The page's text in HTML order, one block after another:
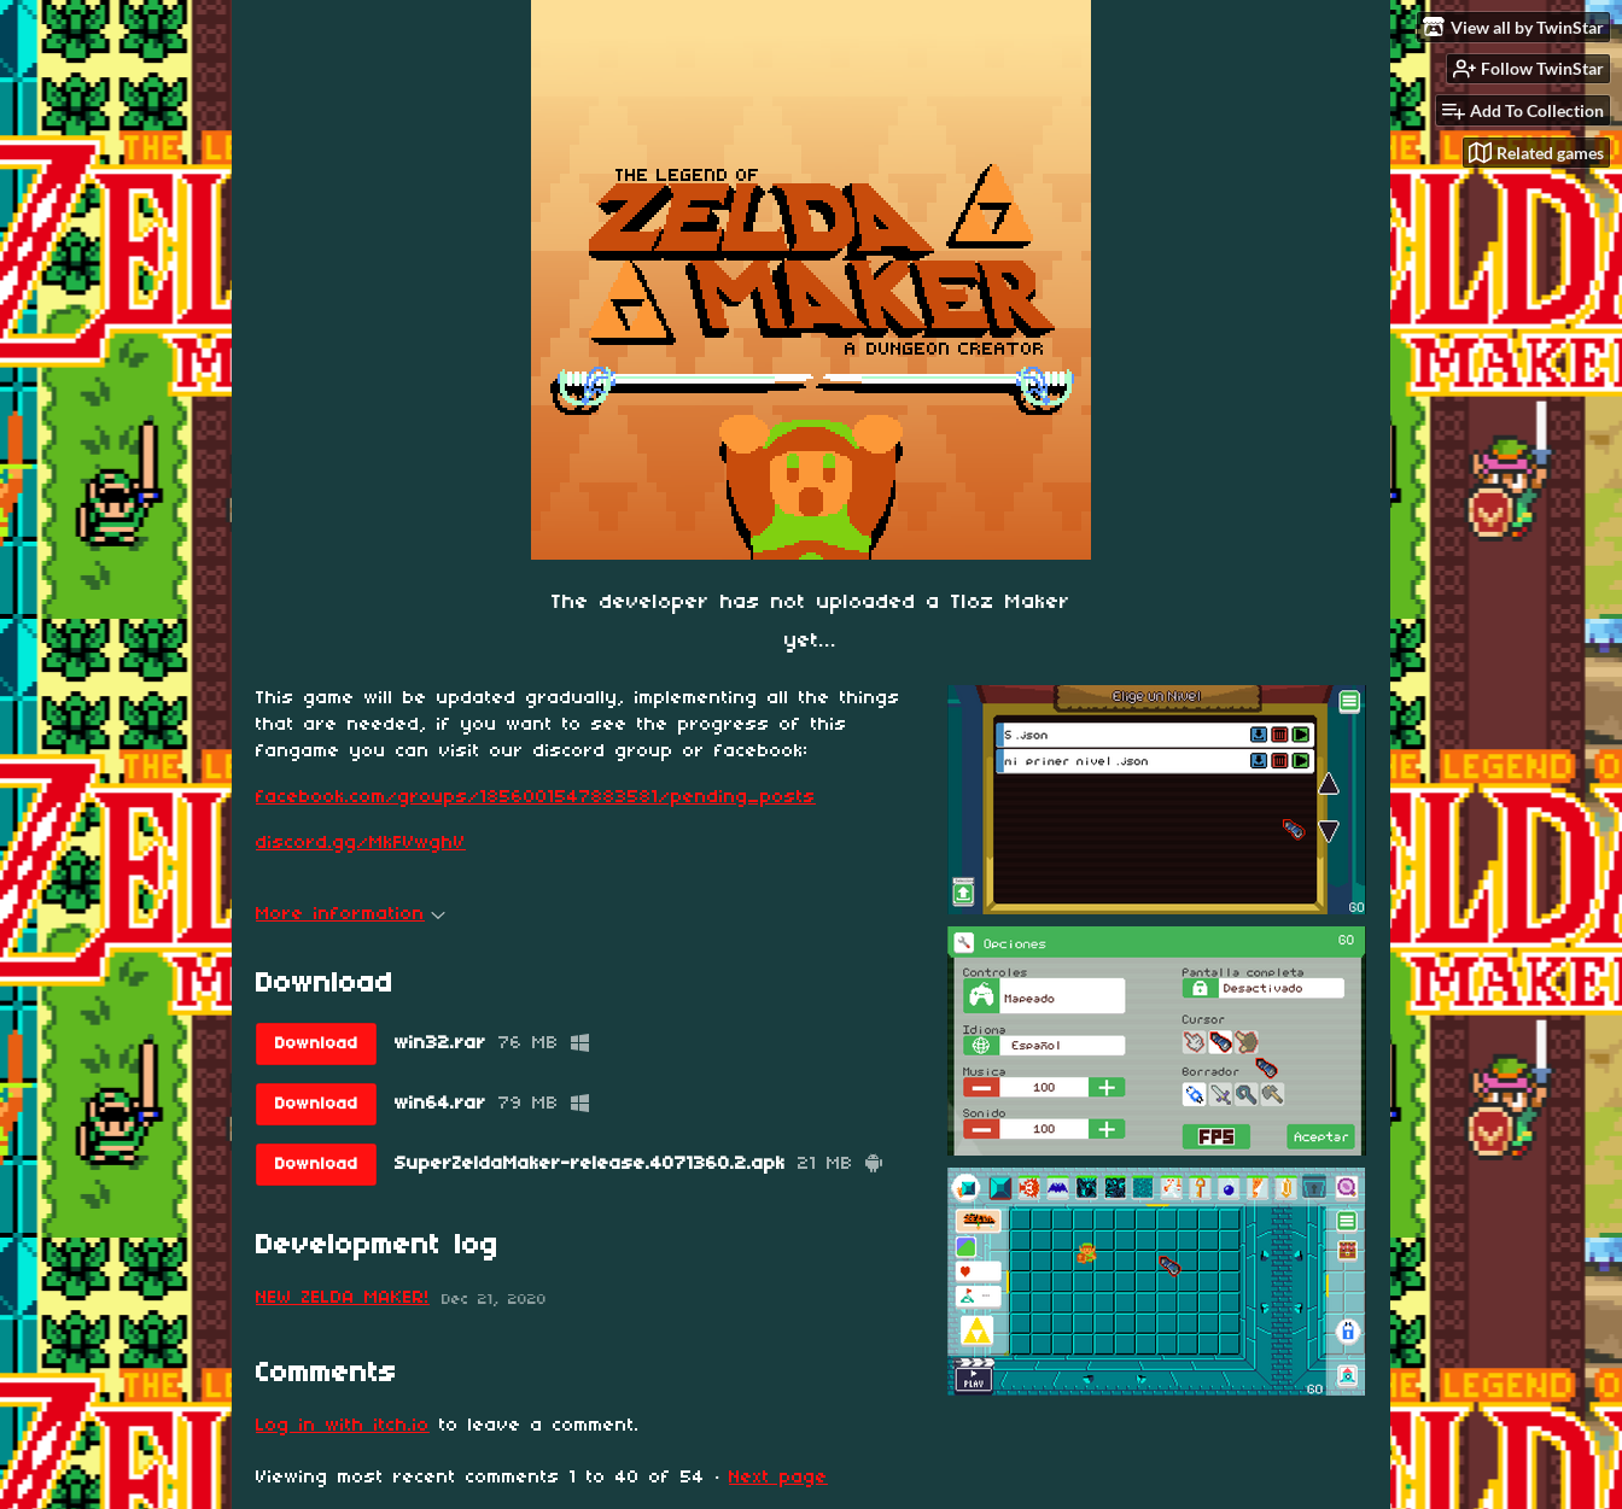
View all by TwinStar
Follow TwinStar
Add To Collection
Related games
The developer has not uploaded a Tloz Maker
yet...
This game will be updated gradually, implementing all the things
that are needed, if you want to see the progress of this
fangame you can visit our discord group or facebook:
facebook.com/groups/1856001547883581/pending_posts
discord.gg/MkFVwghV
More information
Download
Download win32.rar 76 MB
Download win64.rar 79 MB
Download SuperZeldaMaker-release.4071360.2.apk 21 MB
Development log
NEW ZELDA MAKER! Dec 21, 2020
Comments
Log in with itch.io to leave a comment.
Viewing most recent comments 1 to 40 of 54 · Next page